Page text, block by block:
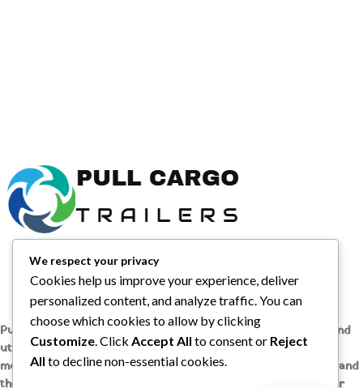
Pull Cargo Trailers delivers a higher standard in enclosed and
utility trailers, from car haulers to contractor and cargo
models, engineered with quality components, smart design, and
the flexibility to handle whatever you need to tow, wherever
We respect your privacy
Cookies help us improve your experience, deliver
personalized content, and analyze traffic. You can
choose which cookies to allow by clicking
Customize . Click Accept All to consent or Reject
All to decline non-essential cookies.